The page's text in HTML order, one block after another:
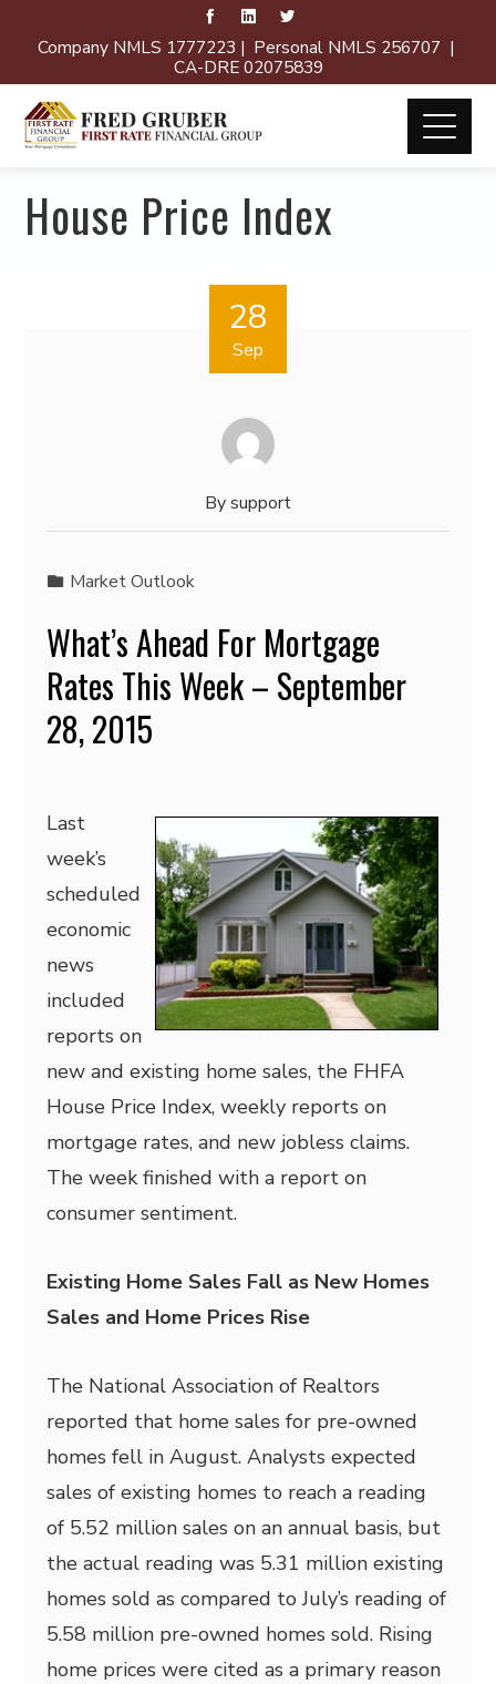
Company NMLS 1777223 | Personal NMLS 256707 |
CA-DRE 02075839
House Price Index
28
Sep
Bysupport
Market Outlook
What’s Ahead For Mortgage
Rates This Week – September
28, 2015
Last
week’s
scheduled
economic
news
included
reports on
new and existing home sales, the FHFA
House Price Index, weekly reports on
mortgage rates, and new jobless claims.
The week finished with a report on
consumer sentiment.
Existing Home Sales Fall as New Homes
Sales and Home Prices Rise
The National Association of Realtors
reported that home sales for pre-owned
homes fell in August. Analysts expected
sales of existing homes to reach a reading
of 5.52 million sales on an annual basis, but
the actual reading was 5.31 million existing
homes sold as compared to July’s reading of
5.58 million pre-owned homes sold. Rising
home prices were cited as a primary reason